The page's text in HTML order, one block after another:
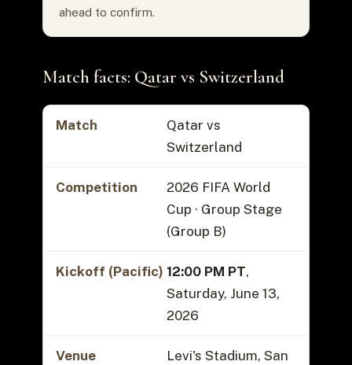
ahead to confirm.
Match facts: Qatar vs Switzerland
Match
Qatar vs
Switzerland
Competition
2026 FIFA World
Cup · Group Stage
(Group B)
Kickoff (Pacific) 12:00 PM PT,
Saturday, June 13,
2026
Venue
Levi's Stadium, San